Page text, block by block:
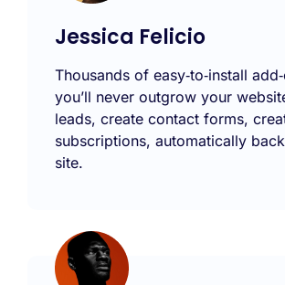
Jessica Felicio
Thousands of easy‑to‑install
you’ll never outgrow your
leads, create contact forms,
subscriptions, automatically
site.